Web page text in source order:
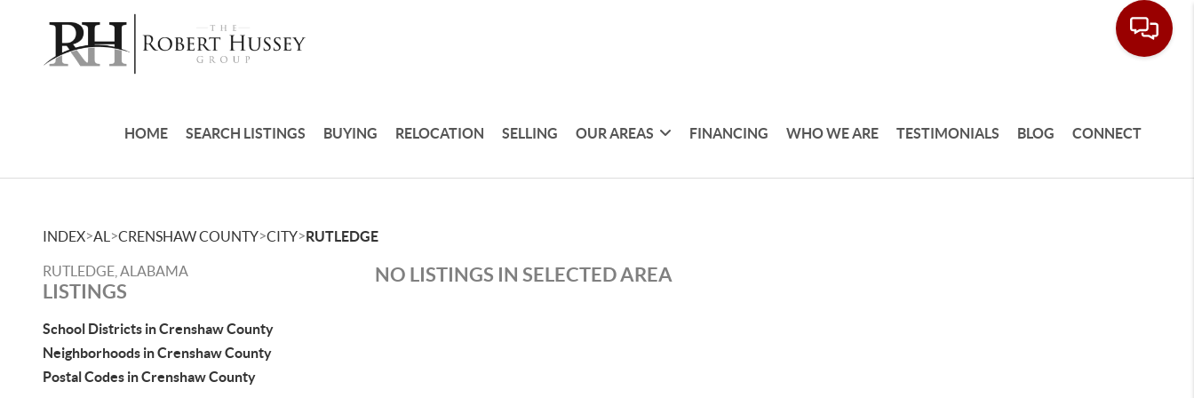
HOME SEARCH LISTINGS BUYING RELOCATION SELLING OUR AREAS FINANCING WHO WE ARE TESTIMONIALS BLOG CONNECT
INDEX>AL >CRENSHAW COUNTY>CITY>RUTLEDGE
RUTLEDGE, ALABAMA
LISTINGS
School Districts in Crenshaw County
Neighborhoods in Crenshaw County
Postal Codes in Crenshaw County
NO LISTINGS IN SELECTED AREA